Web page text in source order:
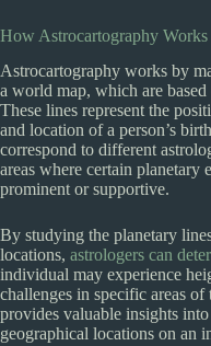
How Astrocartography Works
Astrocartography works by
a world map, which are
These lines represent the
and location of a person’s
correspond to different
areas where certain planetary
prominent or supportive.
By studying the planetary
locations, astrologers can
individual may experience
challenges in specific areas
provides valuable insights
geographical locations on an